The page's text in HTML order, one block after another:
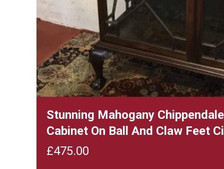
Stunning Mahogany
Cabinet On Ball And Claw Feet
£475.00